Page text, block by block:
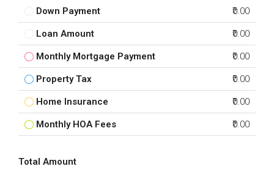
Down Payment ₹0.00
Loan Amount ₹0.00
Monthly Mortgage Payment ₹0.00
Property Tax ₹0.00
Home Insurance ₹0.00
Monthly HOA Fees ₹0.00
Total Amount